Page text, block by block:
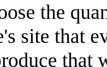
the
site that
that